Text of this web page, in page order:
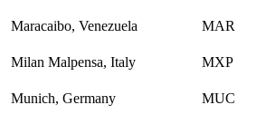
Maracaibo, Venezuela MAR
Milan Malpensa, Italy MXP
Munich, Germany MUC